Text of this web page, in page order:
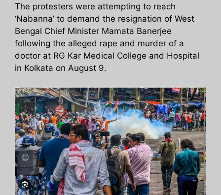
The protesters were attempting to reach
‘Nabanna’ to demand the resignation of West
Bengal Chief Minister Mamata Banerjee
following the alleged rape and murder of a
doctor at RG Kar Medical College and Hospital
in Kolkata on August 9.